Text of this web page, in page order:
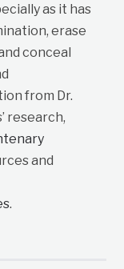
as it has
erase
conceal
from Dr.
research,
and
.